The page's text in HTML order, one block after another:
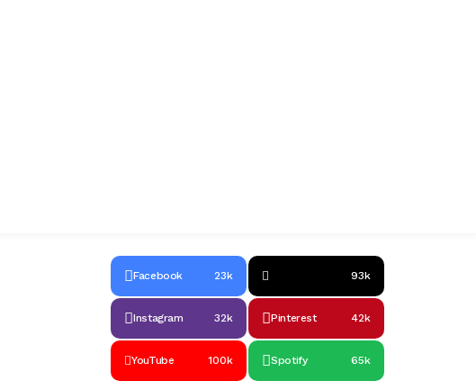
Facebook 23k 93k
Instagram 32k Pinterest 42k
YouTube 100k Spotify 65k